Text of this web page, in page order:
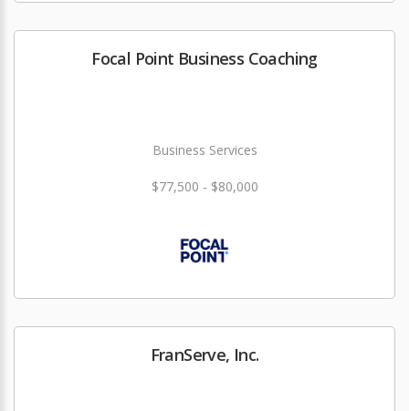
Focal Point Business Coaching
Business Services
$77,500 - $80,000
FranServe, Inc.